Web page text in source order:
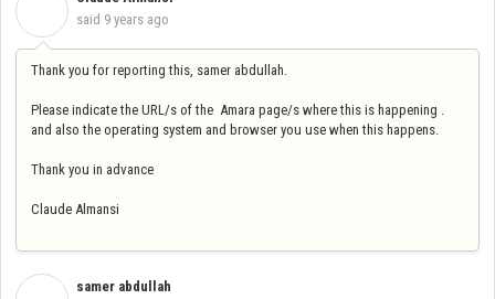
said 9 years ago
Thank you for reporting this, samer abdullah.
Please indicate the URL/s of the Amara page/s where this is happening .
and also the operating system and browser you use when this happens.
Thank you in advance
Claude Almansi
samer abdullah